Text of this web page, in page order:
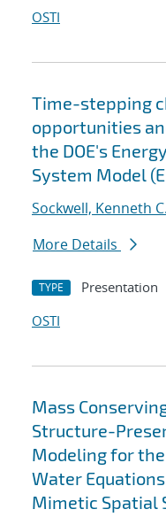
OSTI
Time-stepping
opportunities
the DOE's
System Model
Sockwell, Kenneth C.
More Details
TYPE Presentation
OSTI
Mass
Structure-
Modeling for
Water
Mimetic Spatial